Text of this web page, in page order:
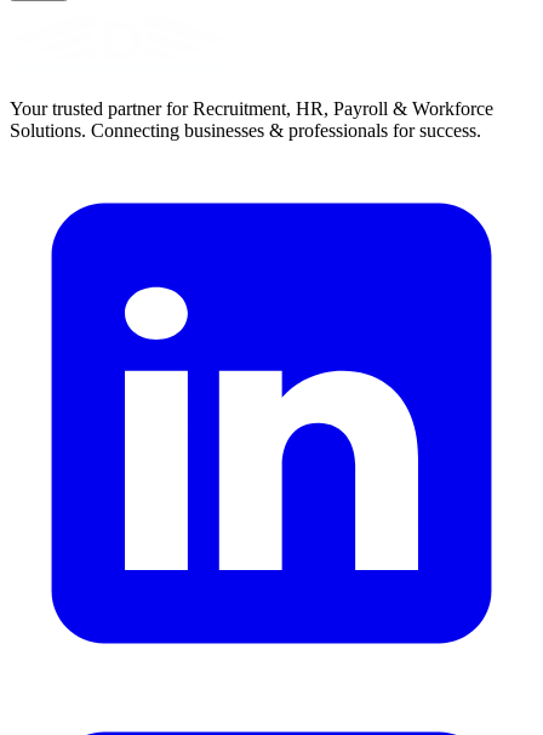
Your trusted partner for Recruitment, HR, Payroll & Workforce
Solutions. Connecting businesses & professionals for success.